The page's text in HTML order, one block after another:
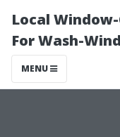
Local
For Wash-
MENU